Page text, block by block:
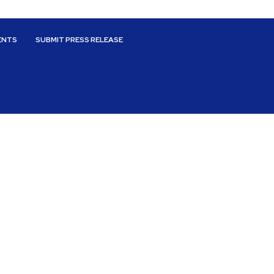
SUBMIT PRESS RELEASE